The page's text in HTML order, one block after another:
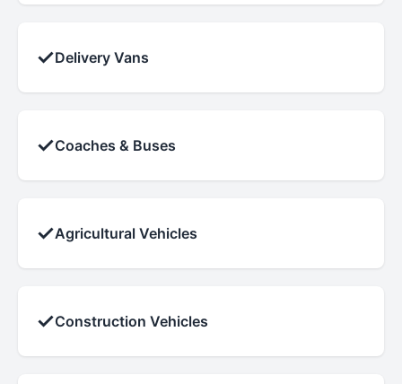
✓Delivery Vans
✓Coaches & Buses
✓Agricultural Vehicles
✓Construction Vehicles